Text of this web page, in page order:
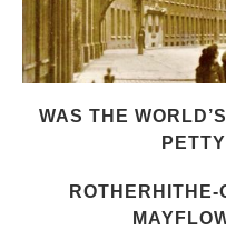
WAS THE
ROTHERHITHE-